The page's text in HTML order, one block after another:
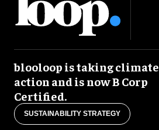
blooloop is taking climate
action and is now B Corp
Certified.
SUSTAINABILITY STRATEGY